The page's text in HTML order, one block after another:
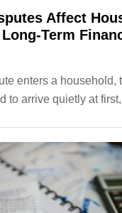
Affect
Term
enters a household,
to arrive quietly at